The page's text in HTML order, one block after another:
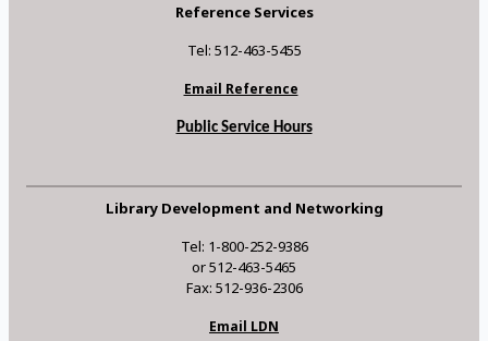
Reference Services
Tel: 512-463-5455
Email Reference
Public Service Hours
Library Development and Networking
Tel: 1-800-252-9386
or 512-463-5465
Fax: 512-936-2306
Email LDN